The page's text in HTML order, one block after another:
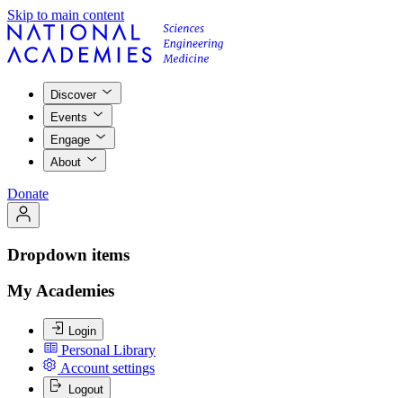
Skip to main content
Discover
Events
Engage
About
Donate
Dropdown items
My Academies
Login
Personal Library
Account settings
Logout